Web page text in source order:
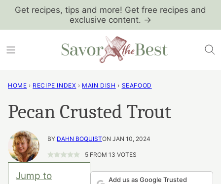
SkipGet recipes, tips and more! Get free recipes and
exclusive content. →
HOME › RECIPE INDEX › MAIN DISH › SEAFOOD
Pecan Crusted Trout
BY DAHN BOQUISTON JAN 10, 2024
5FROM 13 VOTES
Jump to
Add us as Google Trusted